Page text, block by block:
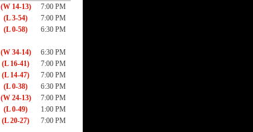
(W 14-13)
7:00 PM
(L 3-54)
7:00 PM
(L 0-58)
6:30 PM
(W 34-14)
6:30 PM
(L 16-41)
7:00 PM
(L 14-47)
7:00 PM
(L 0-38)
6:30 PM
(W 24-13)
7:00 PM
(L 0-49)
1:00 PM
(L 20-27)
7:00 PM